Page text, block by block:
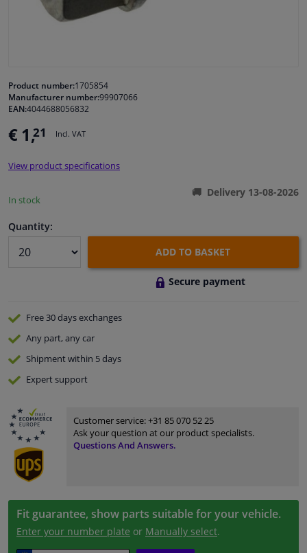
Cleaning & protection
Garage equipment
Camper, motorbike, bicycle & boat
Product number:1705854
Manufacturer number:99907066
EAN:4044688056832
€ 1,21 Incl. VAT
View product specifications
In stock
Delivery 13-08-2026
Quantity:
ADD TO BASKET
Secure payment
Free 30 daysexchanges
Any part, any car
Shipment within 5 days
Expertsupport
Customer service:+31 85 070 52 25
Ask your question at our product specialists.
Questions And Answers.
Fit guarantee, show parts suitable for your vehicle.
Enter your number plate or Manually select.